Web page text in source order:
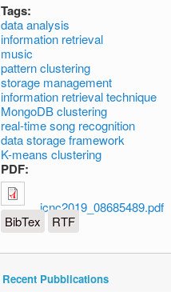
Tags:
data analysis
information retrieval
music
pattern clustering
storage management
information retrieval technique
MongoDB clustering
real-time song recognition
data storage framework
K-means clustering
PDF:
icnc2019_08685489.pdf
BibTex
RTF
Recent Pubblications